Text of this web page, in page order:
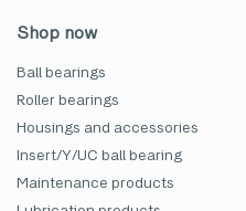
Shop now
Ball bearings
Roller bearings
Housings and accessories
Insert/Y/UC ball bearing
Maintenance products